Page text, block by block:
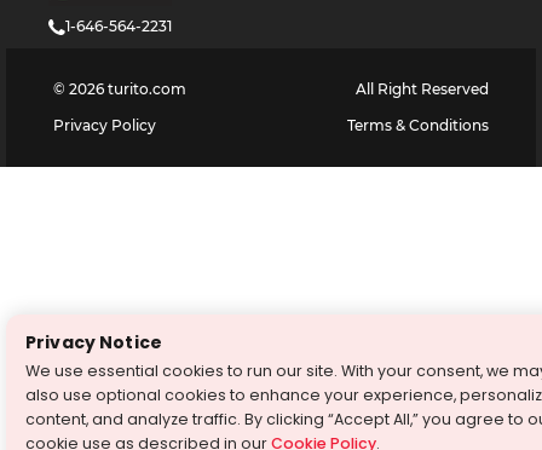
1-646-564-2231
© 2026 turito.com
All Right Reserved
Privacy Policy
Terms & Conditions
Privacy Notice
We use essential cookies to run our site. With your consent, we
also use optional cookies to enhance your experience,
content, and analyze traffic. By clicking “Accept All,” you agree to
cookie use as described in ourCookie Policy.